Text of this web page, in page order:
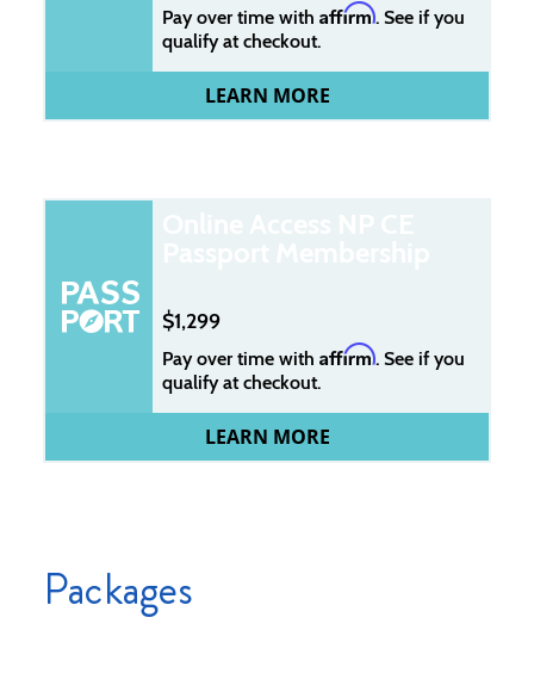
Pay over time with Affirm. See if you
qualify at checkout.
LEARN MORE
1,299
Pay over time with Affirm. See if you
qualify at checkout.
LEARN MORE
Packages